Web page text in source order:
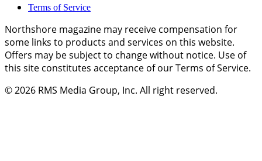
Terms of Service
Northshore magazine may receive compensation for
some links to products and services on this website.
Offers may be subject to change without notice. Use of
this site constitutes acceptance of our Terms of Service.
© 2026 RMS Media Group, Inc. All right reserved.